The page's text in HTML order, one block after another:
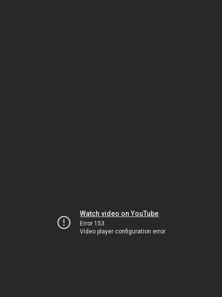
Watch video on YouTube
Error 153
Video player configuration error